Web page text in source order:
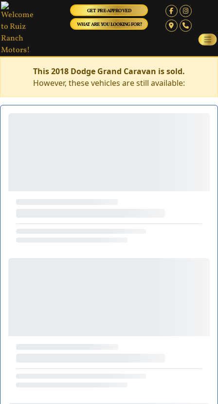
GET PRE-APPROVED
WHAT ARE YOU LOOKING FOR?
This 2018 Dodge Grand Caravan is sold.
However, these vehicles are still available: